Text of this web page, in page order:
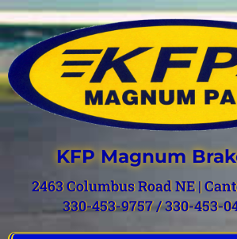
KFP Magnum
2463 Columbus Road NE |
330-453-9757 / 330-453-